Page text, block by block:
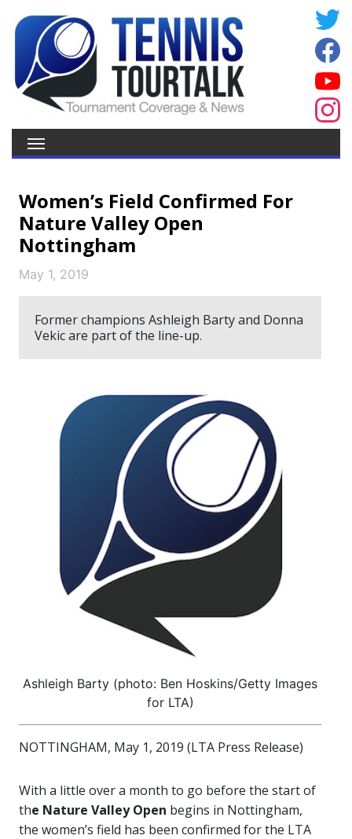
Women’s Field Confirmed For
Nature Valley Open
Nottingham
May 1, 2019
Former champions Ashleigh Barty and Donna
Vekic are part of the line-up.
Ashleigh Barty (photo: Ben Hoskins/Getty Images
for LTA)
NOTTINGHAM, May 1, 2019 (LTA Press Release)
With a little over a month to go before the start of
the Nature Valley Open begins in Nottingham,
the women’s field has been confirmed for the LTA